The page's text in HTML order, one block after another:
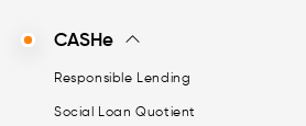
CASHe
Responsible Lending
Social Loan Quotient